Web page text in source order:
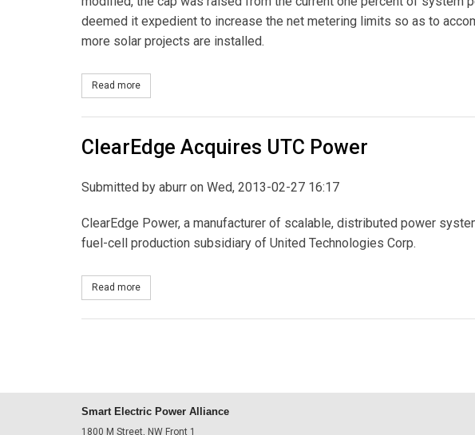
deemed it expedient to increase the net metering limits so as to
more solar projects are installed.
Read more
ClearEdge Acquires UTC Power
Submitted by aburr on Wed, 2013-02-27 16:17
ClearEdge Power, a manufacturer of scalable, distributed power
fuel-cell production subsidiary of United Technologies Corp.
Read more
Smart Electric Power Alliance
1800 M Street, NW Front 1